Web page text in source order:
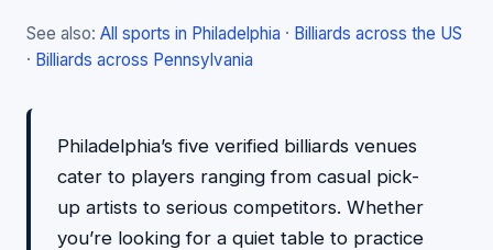
See also: All sports in Philadelphia · Billiards across the US
· Billiards across Pennsylvania
Philadelphia’s five verified billiards venues
cater to players ranging from casual pick-
up artists to serious competitors. Whether
you’re looking for a quiet table to practice